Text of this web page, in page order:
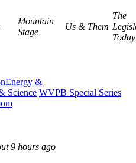
Mountain
Stage
Us & Them
The
Today
Energy &
Science WVPB Special Series
9 hours ago